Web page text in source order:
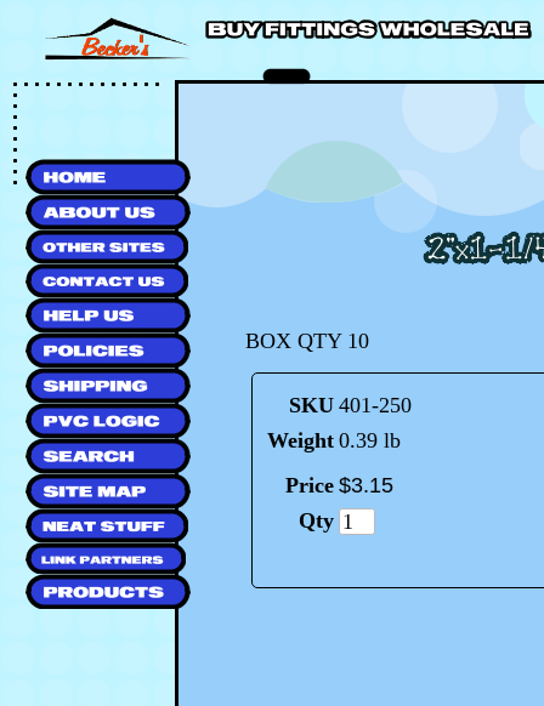
BOX QTY 10
SKU 401-250
Weight 0.39 lb
Price $3.15
Qty